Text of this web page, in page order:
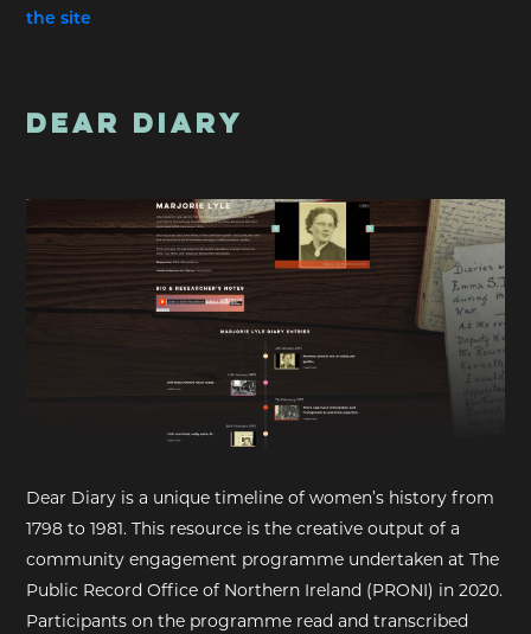
the site
DEAR DIARY
Dear Diary is a unique timeline of women’s history from
1798 to 1981. This resource is the creative output of a
community engagement programme undertaken at The
Public Record Office of Northern Ireland (PRONI) in 2020.
Participants on the programme read and transcribed